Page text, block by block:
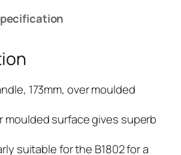
173mm, over moulded
moulded surface gives superb
suitable for the B1802 for a